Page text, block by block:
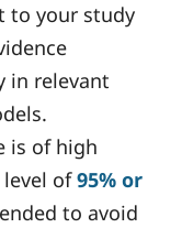
to your study
in relevant
is of high
of95% or
to avoid